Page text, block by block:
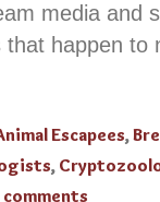
media and
that happen to
Escapees,
,
comments